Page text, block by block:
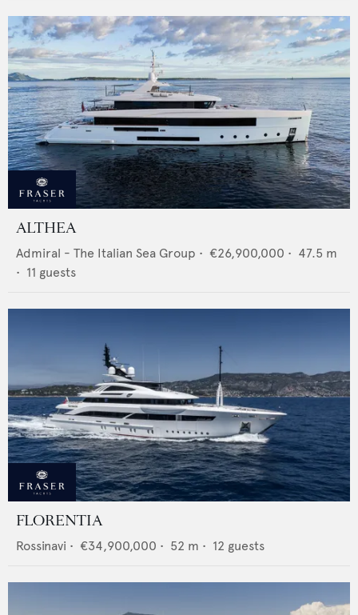
ALTHEA
Admiral - The Italian Sea Group • €26,900,000 • 47.5 m
• 11 guests
FLORENTIA
Rossinavi • €34,900,000 • 52 m • 12 guests